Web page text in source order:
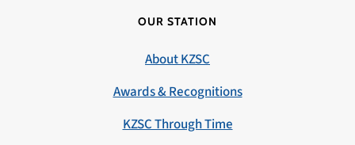
OUR STATION
About KZSC
Awards & Recognitions
KZSC Through Time